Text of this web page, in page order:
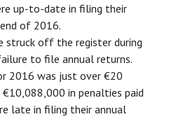
up-to-date in filing their
of 2016.
struck off the register during
to file annual returns.
2016 was just over €20
in penalties paid
late in filing their annual